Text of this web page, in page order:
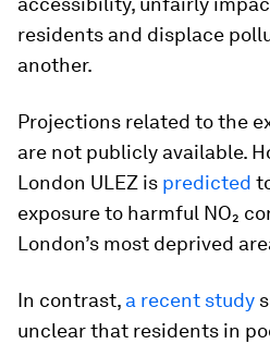
residents and displace
another.
Projections related to the
are not publicly available.
London ULEZ is predicted
exposure to harmful NO₂
London’s most deprived
In contrast, a recent study
unclear that residents in